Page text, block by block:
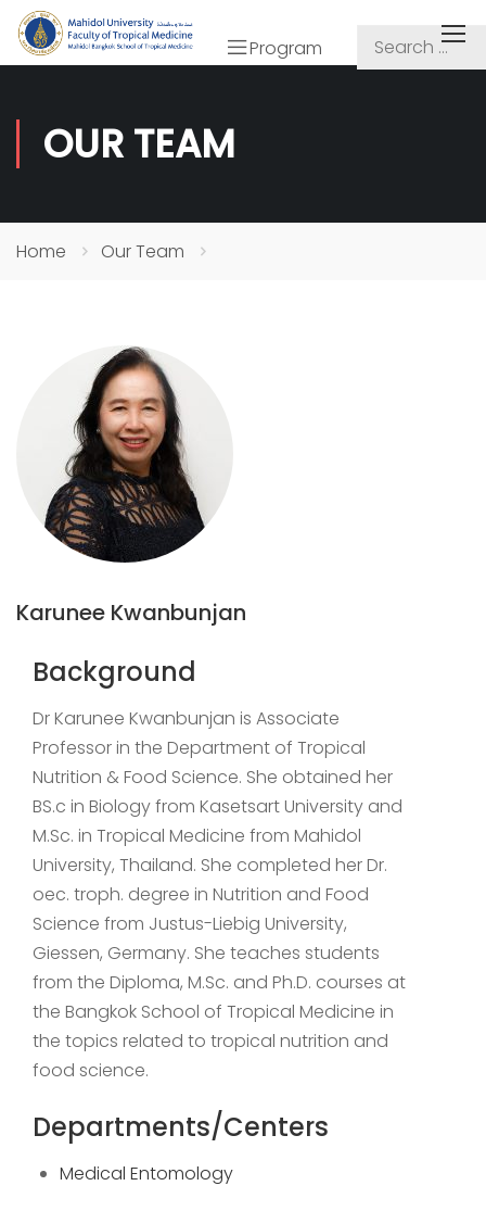
Program
OUR TEAM
Home Our Team
Karunee Kwanbunjan
Background
Dr Karunee Kwanbunjan is Associate
Professor in the Department of Tropical
Nutrition & Food Science. She obtained her
BS.c in Biology from Kasetsart University and
M.Sc. in Tropical Medicine from Mahidol
University, Thailand. She completed her Dr.
oec. troph. degree in Nutrition and Food
Science from Justus-Liebig University,
Giessen, Germany. She teaches students
from the Diploma, M.Sc. and Ph.D. courses at
the Bangkok School of Tropical Medicine in
the topics related to tropical nutrition and
food science.
Departments/Centers
Medical Entomology